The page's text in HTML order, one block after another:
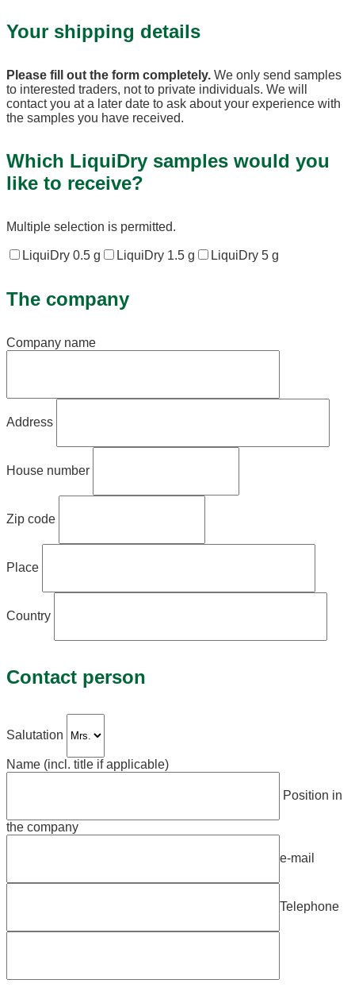
Your shipping details
Please fill out the form completely. We only send samples
to interested traders, not to private individuals. We will
contact you at a later date to ask about your experience with
the samples you have received.
Which LiquiDry samples would you
like to receive?
Multiple selection is permitted.
LiquiDry 0.5 g LiquiDry 1.5 g LiquiDry 5 g
The company
Company name
Address
House number
Zip code
Place
Country
Contact person
Salutation
Name (incl. title if applicable)
Position in
the company
e-mail
Telephone